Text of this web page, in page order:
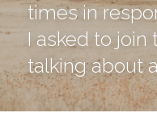
times in
I asked to join
talking about